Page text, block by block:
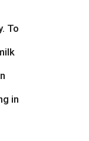
To
in